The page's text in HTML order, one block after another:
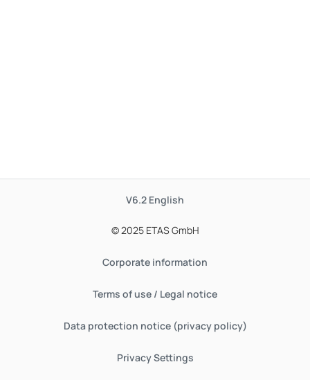
V6.2 English
© 2025 ETAS GmbH
Corporate information
Terms of use / Legal notice
Data protection notice (privacy policy)
Privacy Settings